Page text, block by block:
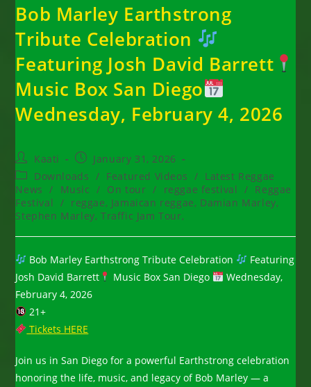
Bob Marley Earthstrong
Tribute Celebration
Featuring Josh David Barrett
Music Box San Diego
Wednesday, February 4, 2026
Post
author:
Kaati
Post
published:
January 31, 2026
Post
category:
Downloads / Featured Videos / Latest Reggae
News
/ Music / On tour / reggae festival / Reggae
Festival / reggae, Jamaican reggae, Damian Marley,
Stephen Marley, Traffic Jam Tour,
Bob Marley Earthstrong Tribute Celebration
Featuring
Josh David Barrett
Music Box San Diego
Wednesday,
February 4, 2026
21+
Tickets HERE
Join us in San Diego for a powerful Earthstrong celebration
honoring the life, music, and legacy of Bob Marley — a